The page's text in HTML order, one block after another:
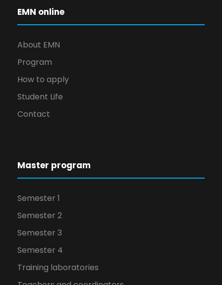
EMN online
About EMN
Program
How to apply
Student Life
Contact
Master program
Semester 1
Semester 2
Semester 3
Semester 4
Training laboratories